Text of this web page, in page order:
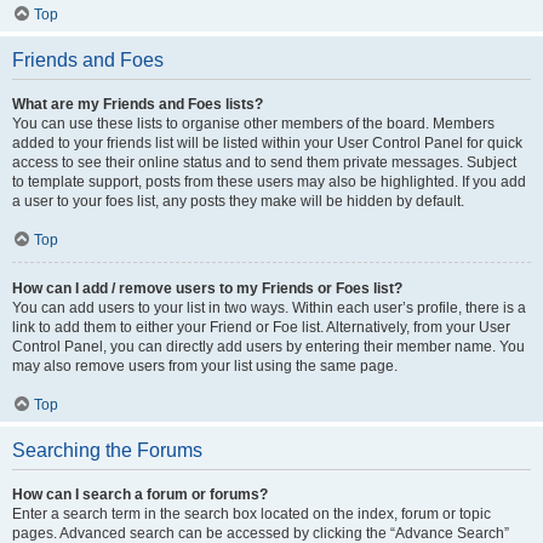
Top
Friends and Foes
What are my Friends and Foes lists?
You can use these lists to organise other members of the board. Members
added to your friends list will be listed within your User Control Panel for quick
access to see their online status and to send them private messages. Subject
to template support, posts from these users may also be highlighted. If you add
a user to your foes list, any posts they make will be hidden by default.
Top
How can I add / remove users to my Friends or Foes list?
You can add users to your list in two ways. Within each user’s profile, there is a
link to add them to either your Friend or Foe list. Alternatively, from your User
Control Panel, you can directly add users by entering their member name. You
may also remove users from your list using the same page.
Top
Searching the Forums
How can I search a forum or forums?
Enter a search term in the search box located on the index, forum or topic
pages. Advanced search can be accessed by clicking the “Advance Search”